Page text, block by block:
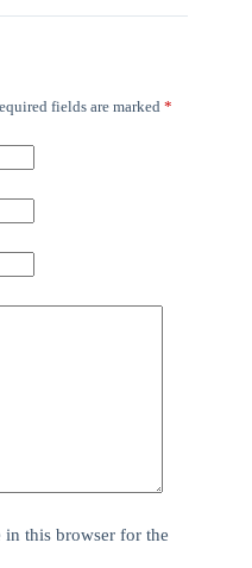
fields are marked *
in this browser for the